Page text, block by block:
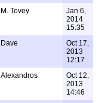
M. Tovey
Jan 6,
2014
15:35
Dave
Oct 17,
2013
12:17
Alexandros
Oct 12,
2013
14:46